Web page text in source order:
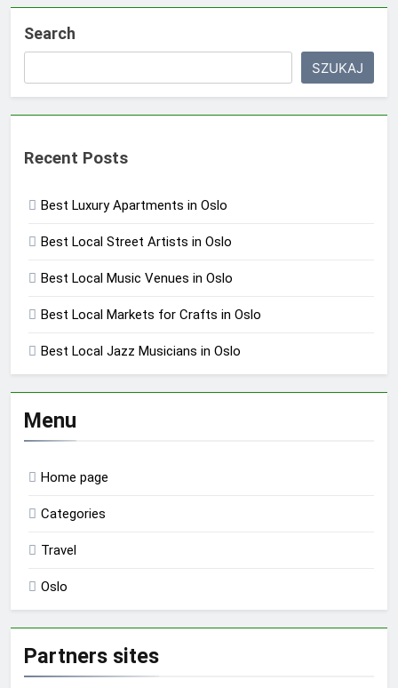
Search
SZUKAJ
Recent Posts
Best Luxury Apartments in Oslo
Best Local Street Artists in Oslo
Best Local Music Venues in Oslo
Best Local Markets for Crafts in Oslo
Best Local Jazz Musicians in Oslo
Menu
Home page
Categories
Travel
Oslo
Partners sites